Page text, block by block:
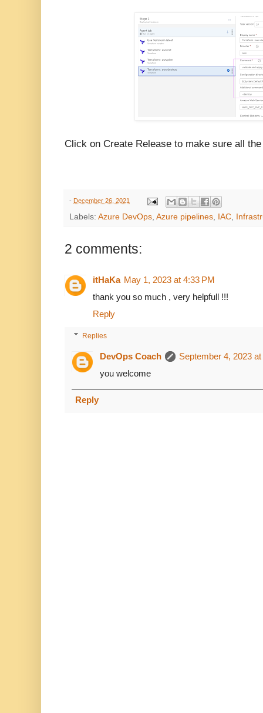
Click on Create Release to make sure all
- December 26, 2021
Labels: Azure DevOps Azure pipelines IAC
2 comments:
itHaKa May 1, 2023 at 4:33 PM
thank you so much , very helpfull !!!
Reply
Replies
DevOps Coach
September 4, 2023
you welcome
Reply